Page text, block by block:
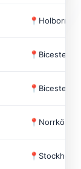
📍 Holborn-
📍 Bicester,
📍 Bicester,
📍
📍